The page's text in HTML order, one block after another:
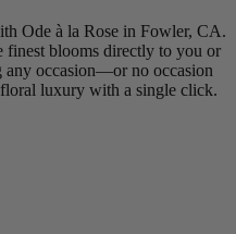
Ode à la Rose in Fowler, CA.
blooms directly to you or
any occasion—or no occasion
luxury with a single click.